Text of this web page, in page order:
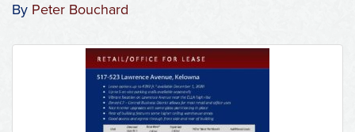
By Peter Bouchard